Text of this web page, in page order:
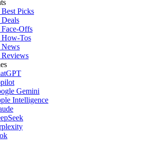
Picks
Offs
Tos
Gemini
Intelligence